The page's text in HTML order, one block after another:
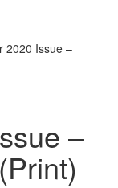
2020 Issue –
–